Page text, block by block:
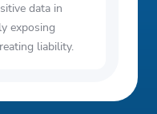
data in
exposing
liability.